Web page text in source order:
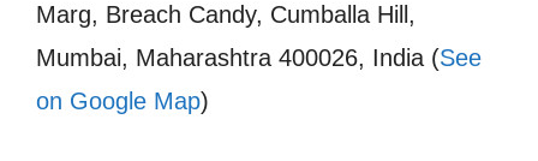
Marg, Breach Candy, Cumballa Hill,
Mumbai, Maharashtra 400026, India (See
on Google Map)